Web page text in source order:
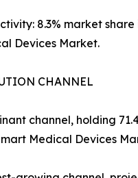
8.3% market
Devices Market.
CHANNEL
channel, holding
Medical Devices